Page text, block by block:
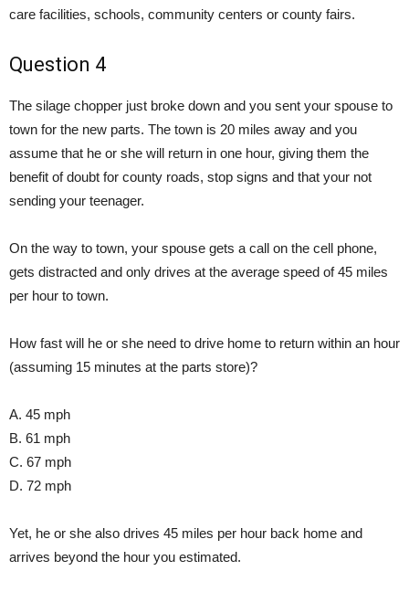
care facilities, schools, community centers or county fairs.
Question 4
The silage chopper just broke down and you sent your spouse to
town for the new parts. The town is 20 miles away and you
assume that he or she will return in one hour, giving them the
benefit of doubt for county roads, stop signs and that your not
sending your teenager.
On the way to town, your spouse gets a call on the cell phone,
gets distracted and only drives at the average speed of 45 miles
per hour to town.
How fast will he or she need to drive home to return within an hour
(assuming 15 minutes at the parts store)?
A. 45 mph
B. 61 mph
C. 67 mph
D. 72 mph
Yet, he or she also drives 45 miles per hour back home and
arrives beyond the hour you estimated.